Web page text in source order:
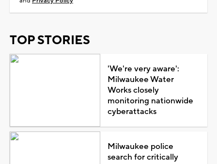
TOP STORIES
'We're very aware':
Milwaukee Water
Works closely
monitoring nationwide
cyberattacks
Milwaukee police
search for critically